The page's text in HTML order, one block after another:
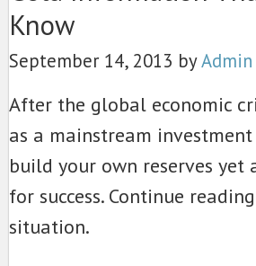
Know
September 14, 2013 byAdmin
After the global economic
as a mainstream
build your own reserves
for success. Continue
situation.